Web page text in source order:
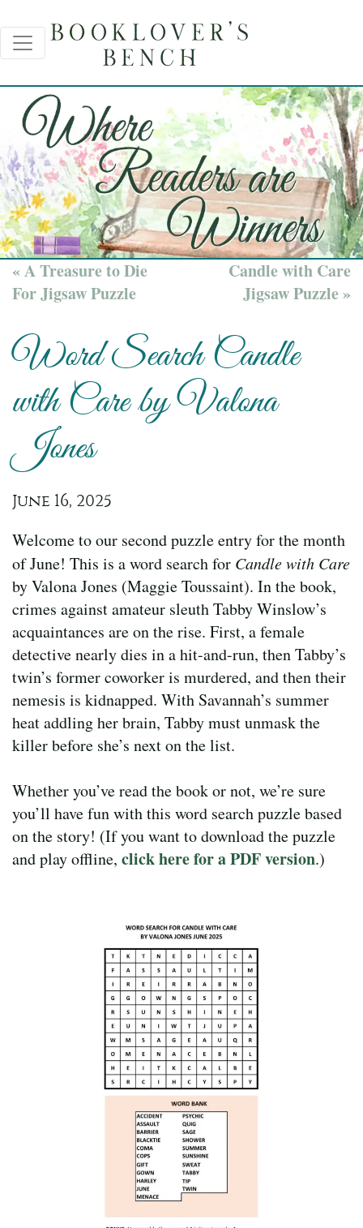
« A Treasure to Die
For Jigsaw Puzzle
Candle with Care
Jigsaw Puzzle »
Word Search Candle
with Care by Valona
Jones
June 16, 2025
Welcome to our second puzzle entry for the month
of June! This is a word search for Candle with Care
by Valona Jones (Maggie Toussaint). In the book,
crimes against amateur sleuth Tabby Winslow’s
acquaintances are on the rise. First, a female
detective nearly dies in a hit-and-run, then Tabby’s
twin’s former coworker is murdered, and then their
nemesis is kidnapped. With Savannah’s summer
heat addling her brain, Tabby must unmask the
killer before she’s next on the list.
Whether you’ve read the book or not, we’re sure
you’ll have fun with this word search puzzle based
on the story! (If you want to download the puzzle
and play offline, click here for a PDF version.)